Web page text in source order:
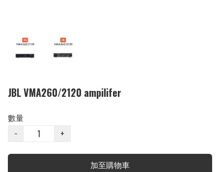
JBL VMA260/2120 ampilifer
數量
−
+
加至購物車